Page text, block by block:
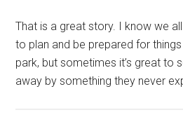
That is a great story. I know we
to plan and be prepared for
park, but sometimes it’s great to
away by something they never